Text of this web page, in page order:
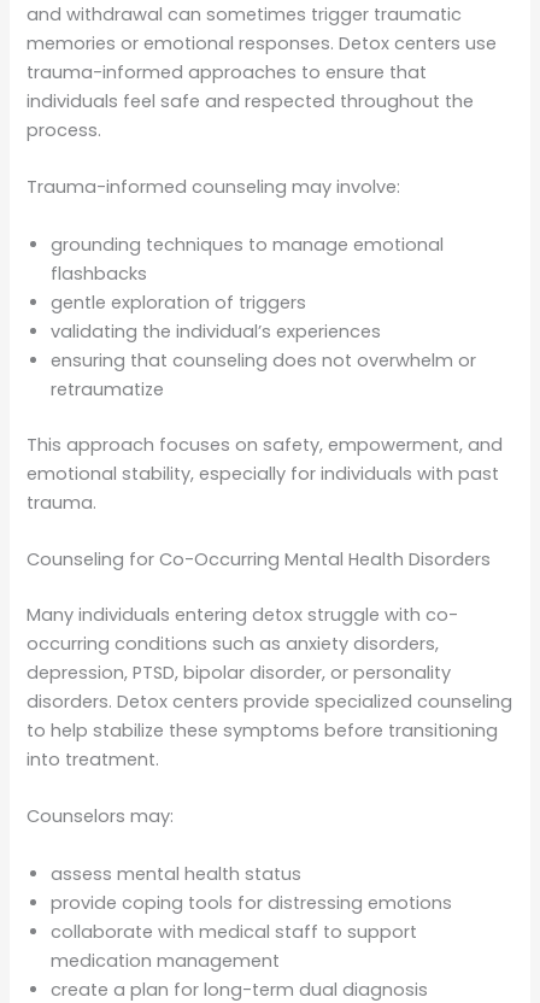
and withdrawal can sometimes trigger traumatic
memories or emotional responses. Detox centers use
trauma-informed approaches to ensure that
individuals feel safe and respected throughout the
process.
Trauma-informed counseling may involve:
grounding techniques to manage emotional
flashbacks
gentle exploration of triggers
validating the individual’s experiences
ensuring that counseling does not overwhelm or
retraumatize
This approach focuses on safety, empowerment, and
emotional stability, especially for individuals with past
trauma.
Counseling for Co-Occurring Mental Health Disorders
Many individuals entering detox struggle with co-
occurring conditions such as anxiety disorders,
depression, PTSD, bipolar disorder, or personality
disorders. Detox centers provide specialized counseling
to help stabilize these symptoms before transitioning
into treatment.
Counselors may:
assess mental health status
provide coping tools for distressing emotions
collaborate with medical staff to support
medication management
create a plan for long-term dual diagnosis